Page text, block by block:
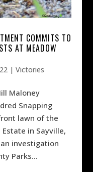
COMMITS TO
AT MEADOW
| Victories
Maloney
Snapping
lawn of the
in Sayville,
investigation
Parks...